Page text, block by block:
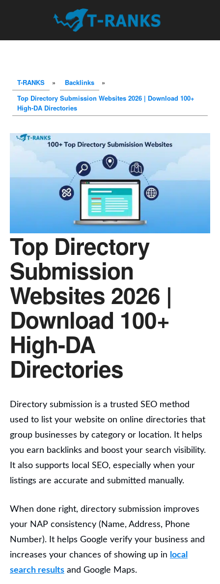
T-RANKS » Backlinks
»
Top Directory Submission Websites 2026 | Download 100+
High-DA Directories
Top Directory
Submission
Websites 2026 |
Download 100+
High-DA
Directories
Directory submission is a trusted SEO method
used to list your website on online directories that
group businesses by category or location. It helps
you earn backlinks and boost your search visibility.
It also supports local SEO, especially when your
listings are accurate and submitted manually.
When done right, directory submission improves
your NAP consistency (Name, Address, Phone
Number). It helps Google verify your business and
increases your chances of showing up in local
search results and Google Maps.